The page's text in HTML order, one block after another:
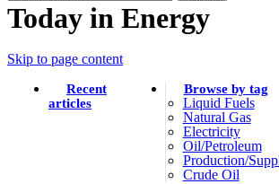
Today in Energy
Skip to page content
Recent
articles
Browse by tag
Liquid Fuels
Natural Gas
Electricity
Oil/petroleum
Production/
Crude Oil